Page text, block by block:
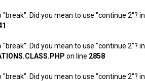
Did you mean to use "continue 2"? in
Did you mean to use "continue 2"? in
on line 2858
Did you mean to use "continue 2"? in